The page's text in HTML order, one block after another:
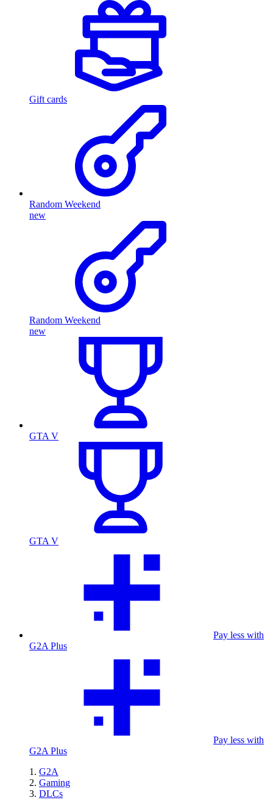
Gift cards
Random Weekend
new
Random Weekend
new
GTA V
GTA V
Pay less with
G2A Plus
Pay less with
G2A Plus
G2A
Gaming
DLCs